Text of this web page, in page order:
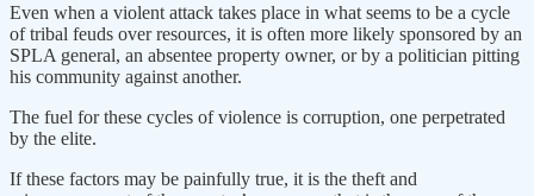
Even when a violent attack takes place in what seems to be a cycle
of tribal feuds over resources, it is often more likely sponsored by an
SPLA general, an absentee property owner, or by a politician pitting
his community against another.
The fuel for these cycles of violence is corruption, one perpetrated
by the elite.
If these factors may be painfully true, it is the theft and